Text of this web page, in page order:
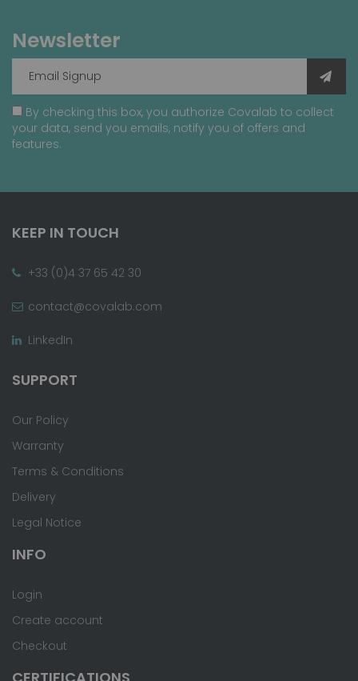
Newsletter
By checking this box, you authorize Covalab to collect
your data, send you emails, notify you of offers and
features.
KEEP IN TOUCH
+33 (0)4 37 65 42 30
contact@covalab.com
LinkedIn
SUPPORT
Our Policy
Warranty
Terms & Conditions
Delivery
Legal Notice
INFO
Login
Create account
Checkout